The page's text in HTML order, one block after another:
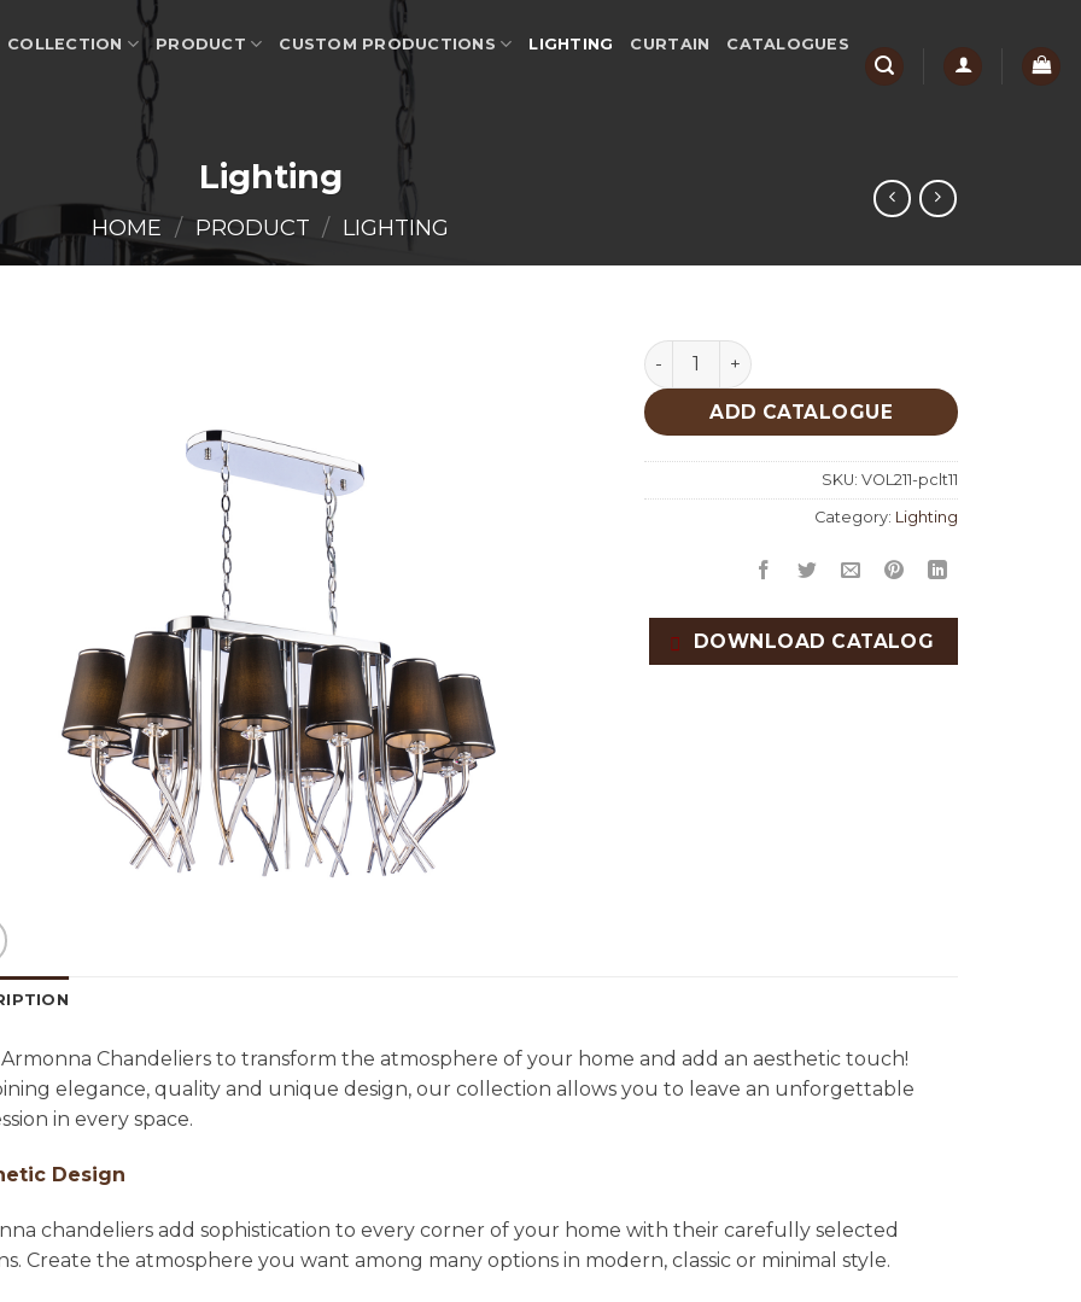
COLLECTION PRODUCT CUSTOM PRODUCTIONS LIGHTING CURTAIN CATALOGUES
Lighting
HOME / PRODUCT / LIGHTING
Lighting quantity
ADD CATALOGUE
SKU: VOL211-pclt11
Category: Lighting
DOWNLOAD CATALOG
Chandeliers to transform the atmosphere of your home and add an aesthetic touch!
elegance, quality and unique design, our collection allows you to leave an unforgettable
in every space.
Design
chandeliers add sophistication to every corner of your home with their carefully selected
Create the atmosphere you want among many options in modern, classic or minimal style.